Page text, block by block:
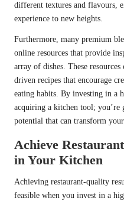
different textures and flavours,
experience to new heights.
Furthermore, many premium
online resources that provide
array of dishes. These
driven recipes that encourage
eating habits. By investing in a
acquiring a kitchen tool; you’re
potential that can transform
Achieve
in Your Kitchen
Achieving restaurant-quality
feasible when you invest in a